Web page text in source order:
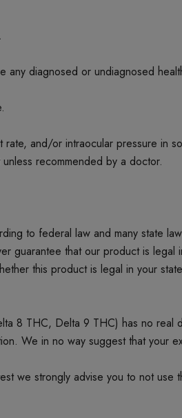
diagnosed or undiagnosed
and/or intraocular pressure in
recommended by a doctor.
to federal law and many state
guarantee that our product is
this product is legal in your
8 THC, Delta 9 THC) has no
We in no way suggest that your
we strongly advise you to not use